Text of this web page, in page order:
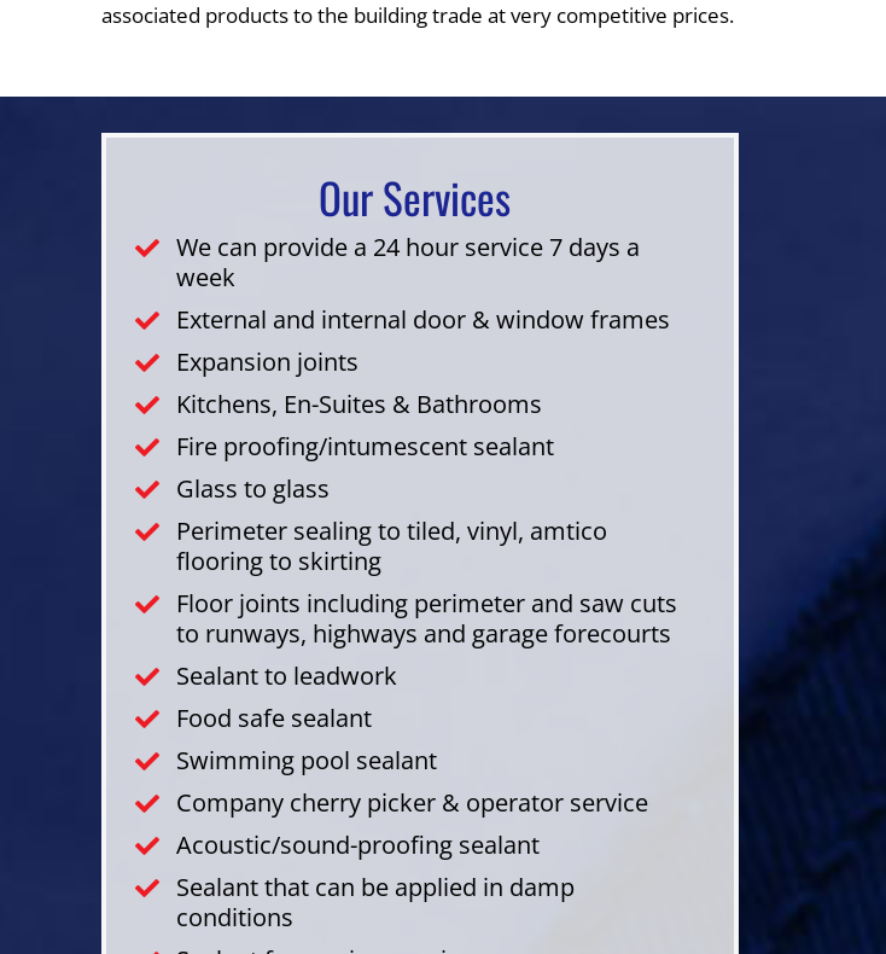
associated products to the building trade at very competitive prices.
Our Services
We can provide a 24 hour service 7 days a
week
External and internal door & window frames
Expansion joints
Kitchens, En-Suites & Bathrooms
Fire proofing/intumescent sealant
Glass to glass
Perimeter sealing to tiled, vinyl, amtico
flooring to skirting
Floor joints including perimeter and saw cuts
to runways, highways and garage forecourts
Sealant to leadwork
Food safe sealant
Swimming pool sealant
Company cherry picker & operator service
Acoustic/sound-proofing sealant
Sealant that can be applied in damp
conditions